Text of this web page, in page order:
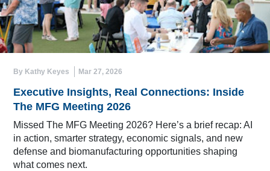
By Kathy Keyes Mar 27, 2026
Executive Insights, Real Connections: Inside
The MFG Meeting 2026
Missed The MFG Meeting 2026? Here’s a brief recap: AI
in action, smarter strategy, economic signals, and new
defense and biomanufacturing opportunities shaping
what comes next.